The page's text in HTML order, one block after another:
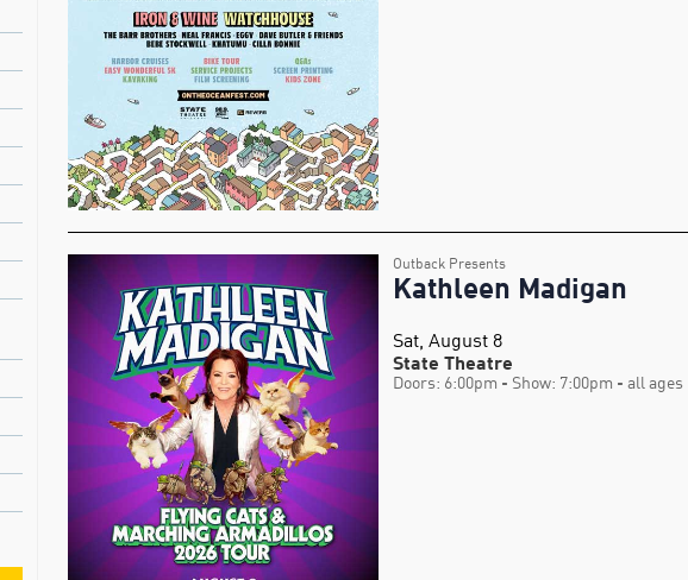
Outback Presents
Kathleen Madigan
Sat, August 8
State Theatre
Doors: 6:00pm - Show: 7:00pm - all ages